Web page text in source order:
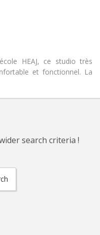
HEAJ, ce studio très
et fonctionnel. La
search criteria !